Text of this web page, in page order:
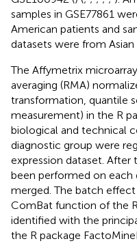
samples in GSE77861
American patients and
datasets were from Asian
The Affymetrix
averaging (RMA)
transformation, quantile
measurement) in the R
biological and technical
diagnostic group were
expression dataset. After
been performed on each
merged. The batch
ComBat function of the
identified with the
the R package